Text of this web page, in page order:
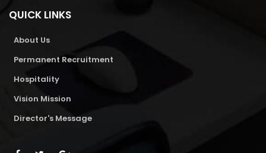
QUICK LINKS
About Us
Permanent Recruitment
Hospitality
Vision Mission
Director's Message